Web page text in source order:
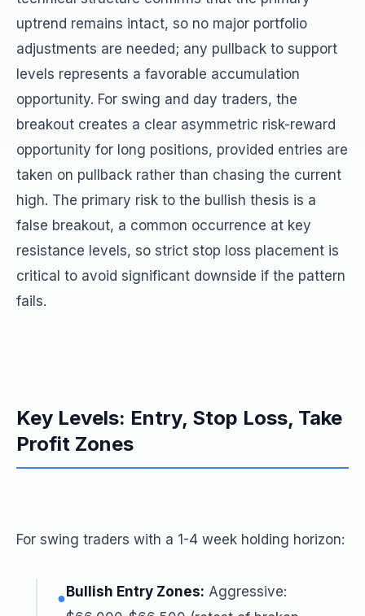
uptrend remains intact, so no major portfolio
adjustments are needed; any pullback to support
levels represents a favorable accumulation
opportunity. For swing and day traders, the
breakout creates a clear asymmetric risk-reward
opportunity for long positions, provided entries are
taken on pullback rather than chasing the current
high. The primary risk to the bullish thesis is a
false breakout, a common occurrence at key
resistance levels, so strict stop loss placement is
critical to avoid significant downside if the pattern
fails.
Key Levels: Entry, Stop Loss, Take
Profit Zones
For swing traders with a 1-4 week holding horizon:
● Bullish Entry Zones: Aggressive: